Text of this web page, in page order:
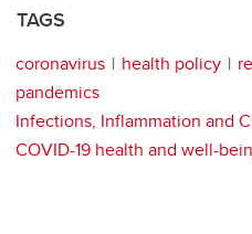
TAGS
coronavirus health policy
pandemics
Infections, Inflammation and
COVID-19 health and well-